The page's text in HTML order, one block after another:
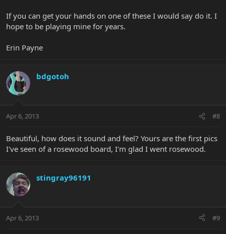
If you can get your hands on one of these I would say do it. I
hope to be playing mine for years.
Erin Payne
bdgotoh
Apr 6, 2013 #8
Beautiful, how does it sound and feel? Yours are the first pics
I've seen of a rosewood board, I'm glad I went rosewood.
stingray96191
Apr 6, 2013 #9